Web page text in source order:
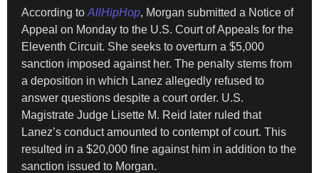
According to AllHipHop, Morgan submitted a Notice of
Appeal on Monday to the U.S. Court of Appeals for the
Eleventh Circuit. She seeks to overturn a $5,000
sanction imposed against her. The penalty stems from
a deposition in which Lanez allegedly refused to
answer questions despite a court order. U.S.
Magistrate Judge Lisette M. Reid later ruled that
Lanez’s conduct amounted to contempt of court. This
resulted in a $20,000 fine against him in addition to the
sanction issued to Morgan.